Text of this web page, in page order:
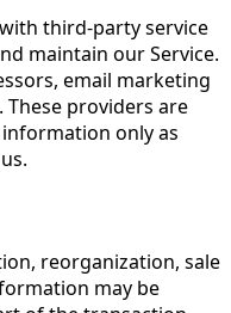
third-party service
maintain our Service.
email marketing
These providers are
only as
reorganization, sale
may be